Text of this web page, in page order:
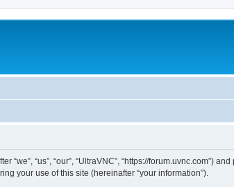
“us”, “our”, “UltraVNC”, “https://forum.uvnc.com”) and
your use of this site (hereinafter “your information”).